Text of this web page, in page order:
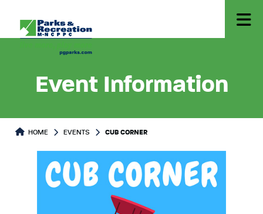
Event Information
HOME EVENTS CUB CORNER